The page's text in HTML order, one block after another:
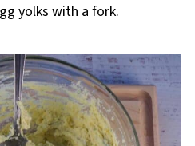
yolks with a fork.